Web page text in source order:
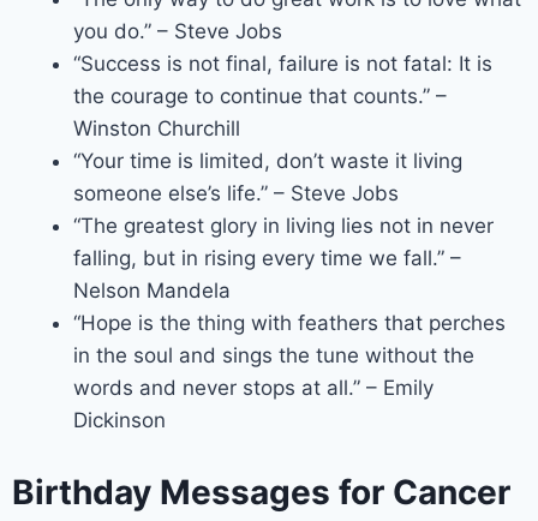
you do.” – Steve Jobs
“Success is not final, failure is not fatal: It is
the courage to continue that counts.” –
Winston Churchill
“Your time is limited, don’t waste it living
someone else’s life.” – Steve Jobs
“The greatest glory in living lies not in never
falling, but in rising every time we fall.” –
Nelson Mandela
“Hope is the thing with feathers that perches
in the soul and sings the tune without the
words and never stops at all.” – Emily
Dickinson
Birthday Messages for Cancer